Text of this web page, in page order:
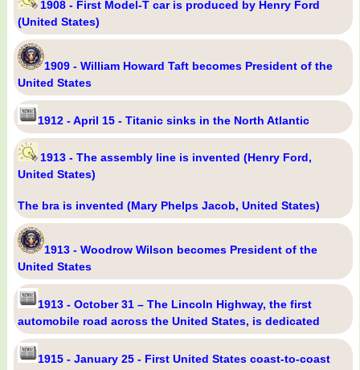
1908 - First Model-T car is produced by Henry Ford
(United States)
1909 - William Howard Taft becomes President of the
United States
1912 - April 15 - Titanic sinks in the North Atlantic
1913 - The assembly line is invented (Henry Ford,
United States)
The bra is invented (Mary Phelps Jacob, United States)
1913 - Woodrow Wilson becomes President of the
United States
1913 - October 31 – The Lincoln Highway, the first
automobile road across the United States, is dedicated
1915 - January 25 - First United States coast-to-coast